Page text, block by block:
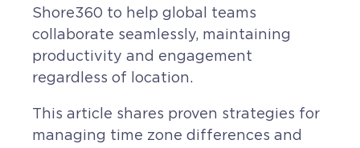
Shore360 to help global teams
collaborate seamlessly, maintaining
productivity and engagement
regardless of location.
This article shares proven strategies for
managing time zone differences and